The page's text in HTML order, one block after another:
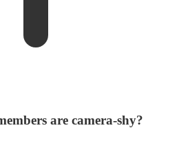
are camera-shy?